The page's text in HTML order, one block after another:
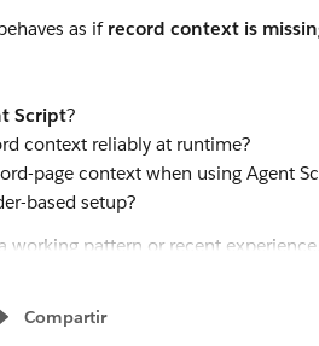
as if record context is
Script?
context reliably at runtime?
page context when using Agent
based setup?
working pattern or recent experience.
Compartir
Show menu